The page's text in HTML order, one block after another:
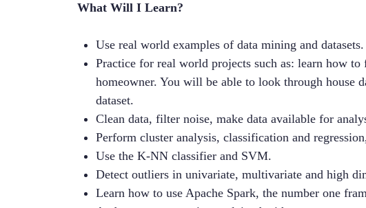
What Will I Learn?
Use real world examples of data mining and datasets.
Practice for real world projects such as: learn how
homeowner. You will be able to look through house
dataset.
Clean data, filter noise, make data available for
Perform cluster analysis, classification and
Use the K-NN classifier and SVM.
Detect outliers in univariate, multivariate and high
Learn how to use Apache Spark, the number one